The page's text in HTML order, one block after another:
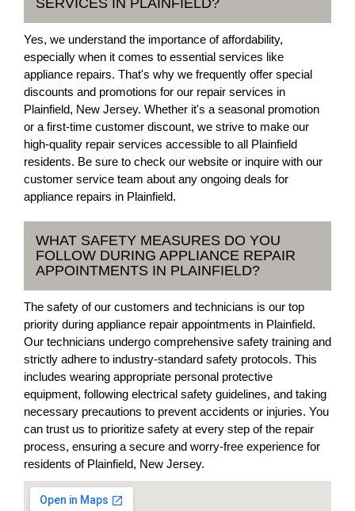
Yes, we understand the importance of affordability,
especially when it comes to essential services like
appliance repairs. That's why we frequently offer special
discounts and promotions for our repair services in
Plainfield, New Jersey. Whether it's a seasonal promotion
or a first-time customer discount, we strive to make our
high-quality repair services accessible to all Plainfield
residents. Be sure to check our website or inquire with our
customer service team about any ongoing deals for
appliance repairs in Plainfield.
WHAT SAFETY MEASURES DO YOU
FOLLOW DURING APPLIANCE REPAIR
APPOINTMENTS IN PLAINFIELD?
The safety of our customers and technicians is our top
priority during appliance repair appointments in Plainfield.
Our technicians undergo comprehensive safety training and
strictly adhere to industry-standard safety protocols. This
includes wearing appropriate personal protective
equipment, following electrical safety guidelines, and taking
necessary precautions to prevent accidents or injuries. You
can trust us to prioritize safety at every step of the repair
process, ensuring a secure and worry-free experience for
residents of Plainfield, New Jersey.